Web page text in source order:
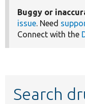
Buggy or
issue. Need
Connect with the
Search